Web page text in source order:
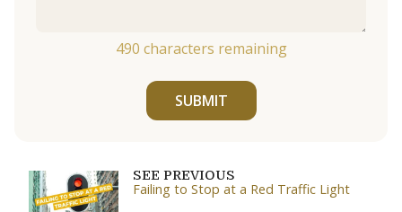
490 characters remaining
SUBMIT
SEE PREVIOUS
Failing to Stop at a Red Traffic Light